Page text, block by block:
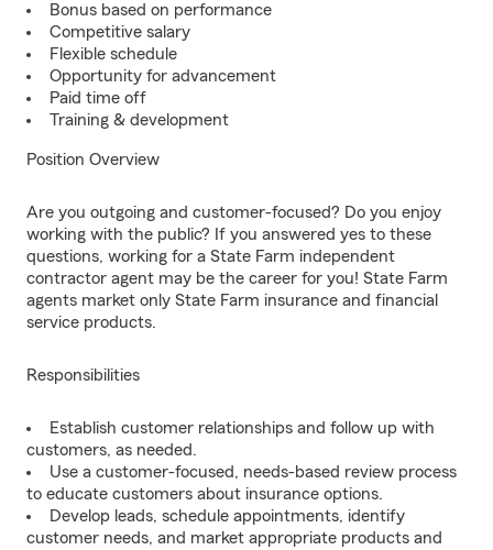
Bonus based on performance
Competitive salary
Flexible schedule
Opportunity for advancement
Paid time off
Training & development
Position Overview
Are you outgoing and customer-focused? Do you enjoy
working with the public? If you answered yes to these
questions, working for a State Farm independent
contractor agent may be the career for you! State Farm
agents market only State Farm insurance and financial
service products.
Responsibilities
Establish customer relationships and follow up with
customers, as needed.
Use a customer-focused, needs-based review process
to educate customers about insurance options.
Develop leads, schedule appointments, identify
customer needs, and market appropriate products and